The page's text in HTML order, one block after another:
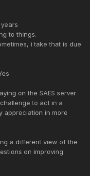
to things.
i take that is due
on the SAES server
to act in a
appreciation in more
a different view of the
on improving